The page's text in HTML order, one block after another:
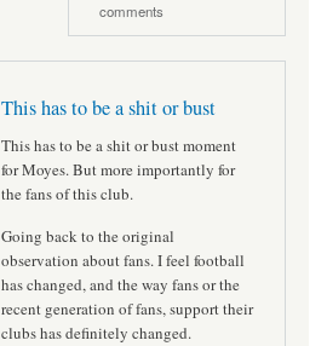
comments
This has to be a shit or bust
This has to be a shit or bust moment
for Moyes. But more importantly for
the fans of this club.
Going back to the original
observation about fans. I feel football
has changed, and the way fans or the
recent generation of fans, support their
clubs has definitely changed.